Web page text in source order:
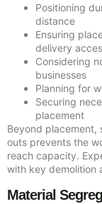
Positioning
distance
Ensuring
delivery
Considering
businesses
Planning for
Securing
placement
Beyond
outs prevents the
reach capacity.
with key demolition
Material